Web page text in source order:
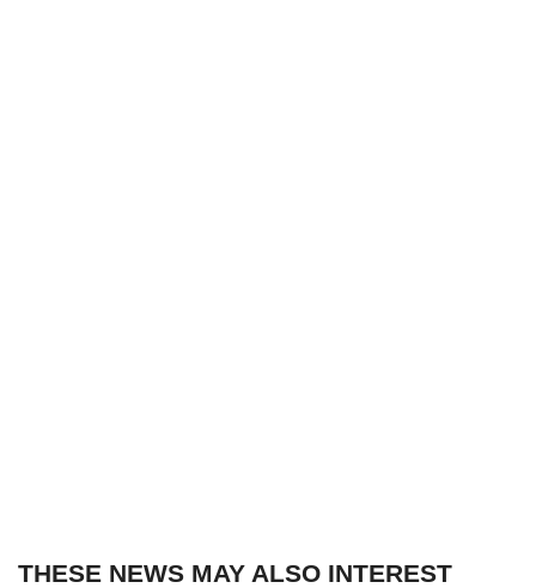
THESE NEWS MAY ALSO INTEREST